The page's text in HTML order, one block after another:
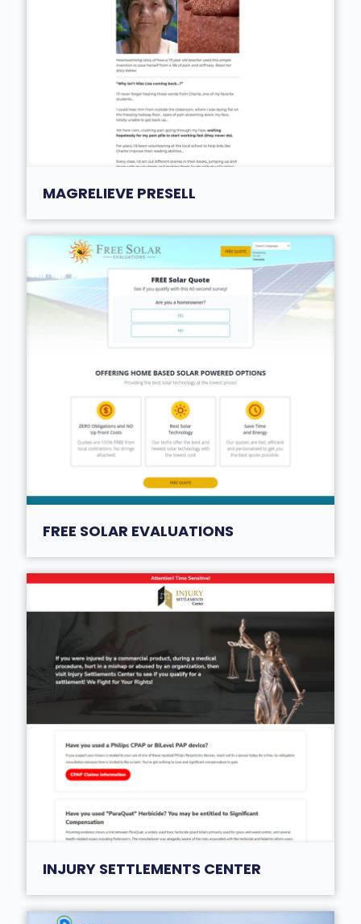
MAGRELIEVE PRESELL
FREE SOLAR EVALUATIONS
INJURY SETTLEMENTS CENTER